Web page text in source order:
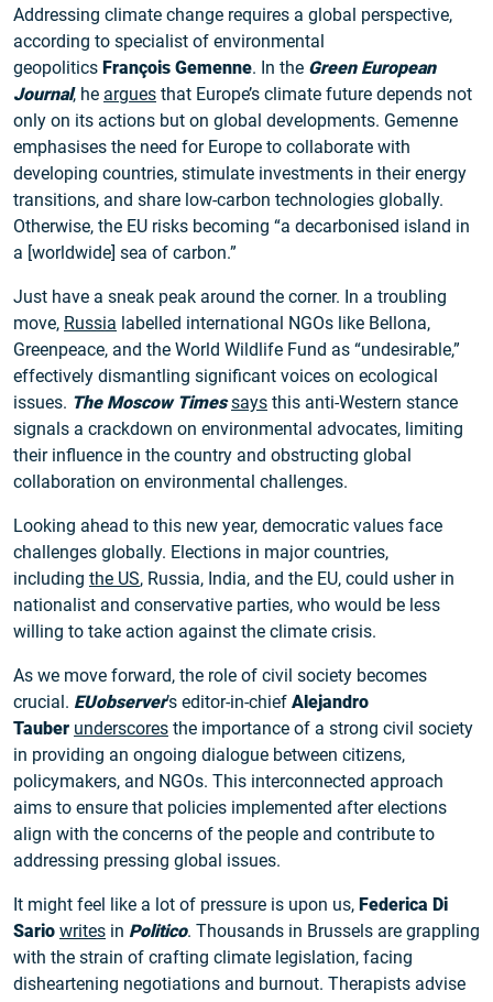
Addressing climate change requires a global perspective,
according to specialist of environmental
geopolitics François Gemenne. In the Green European
Journal, he argues that Europe’s climate future depends not
only on its actions but on global developments. Gemenne
emphasises the need for Europe to collaborate with
developing countries, stimulate investments in their energy
transitions, and share low-carbon technologies globally.
Otherwise, the EU risks becoming “a decarbonised island in
a [worldwide] sea of carbon.”
Just have a sneak peak around the corner. In a troubling
move, Russia labelled international NGOs like Bellona,
Greenpeace, and the World Wildlife Fund as “undesirable,”
effectively dismantling significant voices on ecological
issues. The Moscow Times says this anti-Western stance
signals a crackdown on environmental advocates, limiting
their influence in the country and obstructing global
collaboration on environmental challenges.
Looking ahead to this new year, democratic values face
challenges globally. Elections in major countries,
including the US, Russia, India, and the EU, could usher in
nationalist and conservative parties, who would be less
willing to take action against the climate crisis.
As we move forward, the role of civil society becomes
crucial. EUobserver’s editor-in-chief Alejandro
Tauber underscores the importance of a strong civil society
in providing an ongoing dialogue between citizens,
policymakers, and NGOs. This interconnected approach
aims to ensure that policies implemented after elections
align with the concerns of the people and contribute to
addressing pressing global issues.
It might feel like a lot of pressure is upon us, Federica Di
Sario writes in Politico. Thousands in Brussels are grappling
with the strain of crafting climate legislation, facing
disheartening negotiations and burnout. Therapists advise